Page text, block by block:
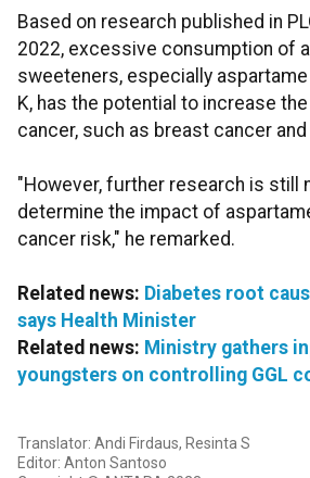
Based on research published in
2022, excessive consumption of
sweeteners, especially
K, has the potential to increase
cancer, such as breast cancer
"However, further research is still
determine the impact of
cancer risk," he remarked.
Related news: Diabetes root
says Health Minister
Related news: Ministry gathers
youngsters on controlling GGL
Translator: Andi Firdaus, Resinta S
Editor: Anton Santoso